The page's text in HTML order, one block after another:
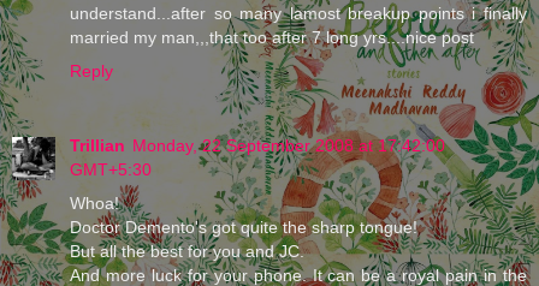
understand...after so many lamost breakup points i finally
married my man,,,that too after 7 long yrs....nice post
Reply
Trillian Monday, 22 September 2008 at 17:42:00
GMT+5:30
Whoa!
Doctor Demento's got quite the sharp tongue!
But all the best for you and JC.
And more luck for your phone. It can be a royal pain in the